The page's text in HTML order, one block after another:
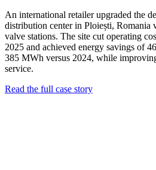
An international retailer upgraded the
distribution center in Ploiești,
valve stations. The site cut operating
2025 and achieved energy savings of
385 MWh versus 2024, while
service.
Read the full case story